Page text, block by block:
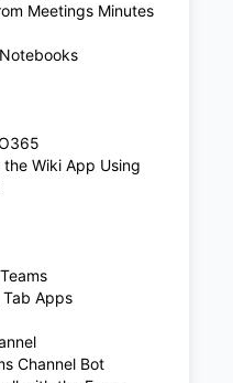
Meetings Minutes
Wiki App Using
Apps
Channel Bot